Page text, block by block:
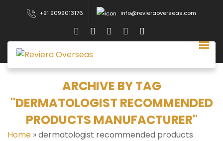
+91 9099013176 info@revieraoverseas.com
ARCHIVE BY TAG
"DERMATOLOGIST RECOMMENDED
PRODUCTS MANUFACTURER"
Home »dermatologist recommended products